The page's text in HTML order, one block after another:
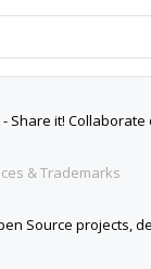
Share it!
& Trademarks
Source